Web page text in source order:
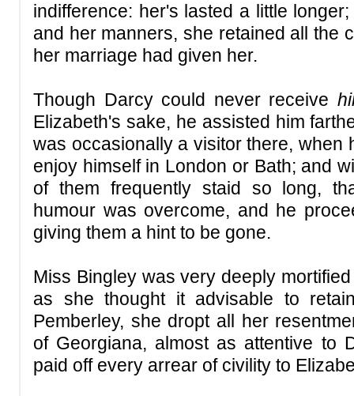
indifference: her's lasted a little
and her manners, she retained all the
her marriage had given her.
Though Darcy could never receive
Elizabeth's sake, he assisted him
was occasionally a visitor there, when
enjoy himself in London or Bath; and
of them frequently staid so long,
humour was overcome, and he
giving them a hint to be gone.
Miss Bingley was very deeply
as she thought it advisable to
Pemberley, she dropt all her
of Georgiana, almost as attentive to
paid off every arrear of civility to